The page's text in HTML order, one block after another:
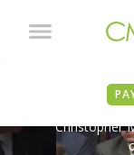
Christopher